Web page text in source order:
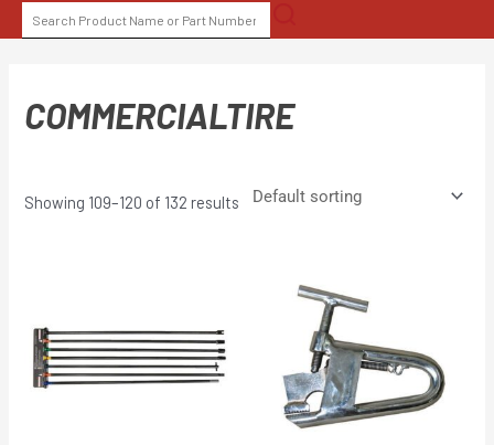
to
SEARCH
FOR:
COMMERCIALTIRE
Showing 109–120 of 132 results